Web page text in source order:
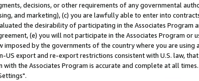
decisions, or other requirements of any governmental
and marketing), (c) you are lawfully able to enter into
the desirability of participating in the Associates Program
(e) you will not participate in the Associates Program or
by the governments of the country where you are using
export and re-export restrictions consistent with U.S. law,
the Associates Program is accurate and complete at all times.